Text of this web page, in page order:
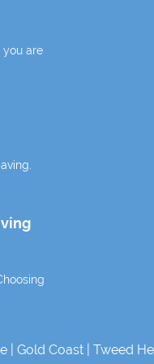
you are
Gold Coast Tweed